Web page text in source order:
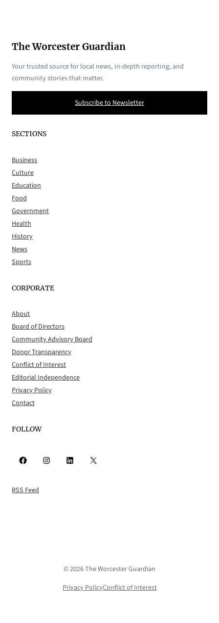
The Worcester Guardian
Your trusted source for local news, in-depth reporting, and
community stories that matter.
Subscribe to Newsletter
SECTIONS
Business
Culture
Education
Food
Government
Health
History
News
Sports
CORPORATE
About
Board of Directors
Community Advisory Board
Donor Transparency
Conflict of Interest
Editorial Independence
Privacy Policy
Contact
FOLLOW
Facebook Instagram LinkedIn X
RSS Feed
© 2026 The Worcester Guardian
Privacy PolicyConflict of Interest